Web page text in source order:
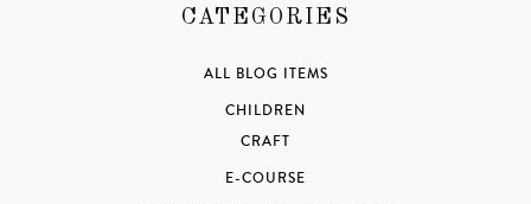
CATEGORIES
ALL BLOG ITEMS
CHILDREN
CRAFT
E-COURSE